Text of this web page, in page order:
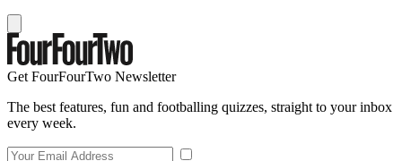
Get FourFourTwo Newsletter
The best features, fun and footballing quizzes, straight to your inbox
every week.